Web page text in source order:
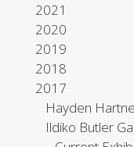
2021
2020
2019
2018
2017
Ildiko Butler